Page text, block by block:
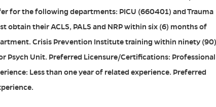
for the following departments: PICU (660401) and Trauma
obtain their ACLS, PALS and NRP within six (6) months of
Crisis Prevention Institute training within ninety (90)
Psych Unit. Preferred Licensure/Certifications: Professional
Less than one year of related experience. Preferred